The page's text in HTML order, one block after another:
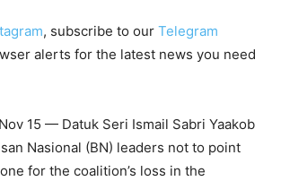
, subscribe to our Telegram
alerts for the latest news you need
15 — Datuk Seri Ismail Sabri Yaakob
Nasional (BN) leaders not to point
for the coalition’s loss in the